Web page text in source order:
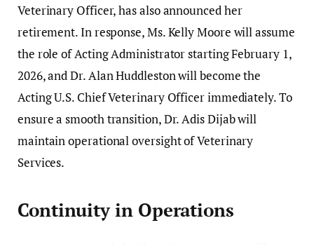
Veterinary Officer, has also announced her
retirement. In response, Ms. Kelly Moore will assume
the role of Acting Administrator starting February 1,
2026, and Dr. Alan Huddleston will become the
Acting U.S. Chief Veterinary Officer immediately. To
ensure a smooth transition, Dr. Adis Dijab will
maintain operational oversight of Veterinary
Services.
Continuity in Operations